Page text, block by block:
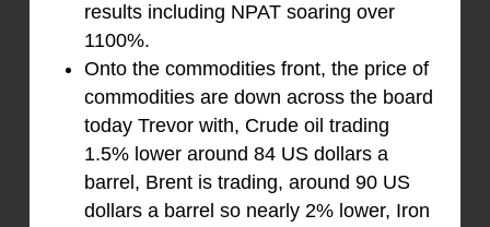
results including NPAT soaring over
1100%.
Onto the commodities front, the price of
commodities are down across the board
today Trevor with, Crude oil trading
1.5% lower around 84 US dollars a
barrel, Brent is trading, around 90 US
dollars a barrel so nearly 2% lower, Iron